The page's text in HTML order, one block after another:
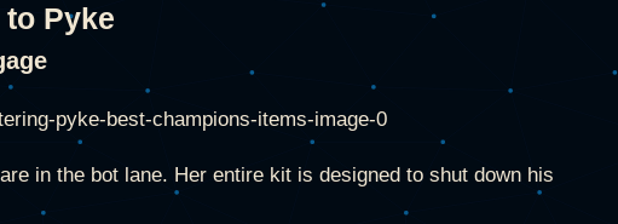
Pyke
in the bot lane. Her entire kit is designed to shut down his